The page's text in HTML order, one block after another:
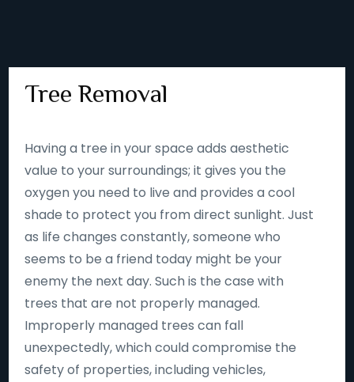
Tree Removal
Having a tree in your space adds aesthetic
value to your surroundings; it gives you the
oxygen you need to live and provides a cool
shade to protect you from direct sunlight. Just
as life changes constantly, someone who
seems to be a friend today might be your
enemy the next day. Such is the case with
trees that are not properly managed.
Improperly managed trees can fall
unexpectedly, which could compromise the
safety of properties, including vehicles,